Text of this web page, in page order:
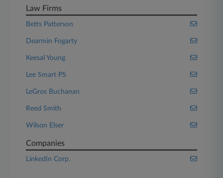
Law Firms
Betts Patterson
Dearmin Fogarty
Keesal Young
Lee Smart PS
LeGros Buchanan
Reed Smith
Wilson Elser
Companies
LinkedIn Corp.